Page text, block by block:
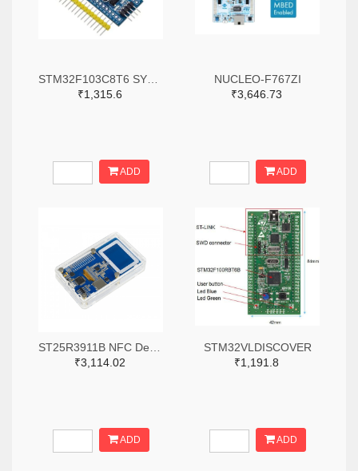
₹1,315.6
ADD
NUCLEO-F767ZI
₹3,646.73
ADD
₹3,114.02
ADD
STM32VLDISCOVER
₹1,191.8
ADD